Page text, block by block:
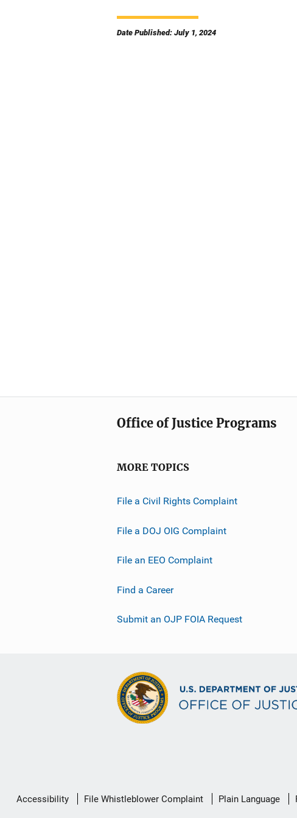
Date Published: July 1, 2024
Office of Justice Programs
MORE TOPICS
File a Civil Rights Complaint
File a DOJ OIG Complaint
File an EEO Complaint
Find a Career
Submit an OJP FOIA Request
Secondary
Accessibility File Whistleblower Complaint Plain Language